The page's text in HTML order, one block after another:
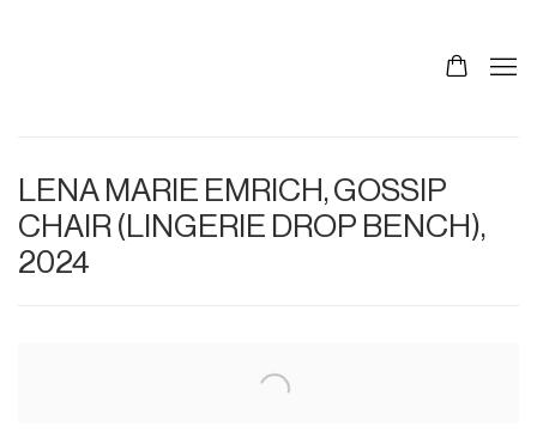
LENA MARIE EMRICH, GOSSIP
CHAIR (LINGERIE DROP BENCH),
2024